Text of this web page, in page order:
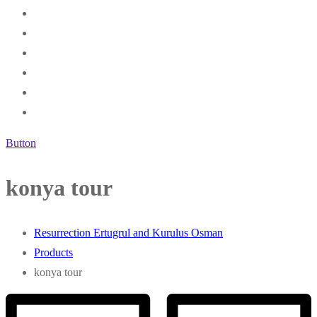
Button
konya tour
Resurrection Ertugrul and Kurulus Osman
Products
konya tour